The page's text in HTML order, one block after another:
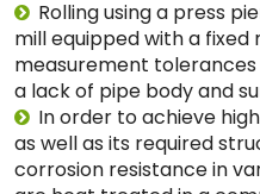
Rolling using a press
mill equipped with a
measurement
a lack of pipe body and
In order to achieve
as well as its required
corrosion resistance in